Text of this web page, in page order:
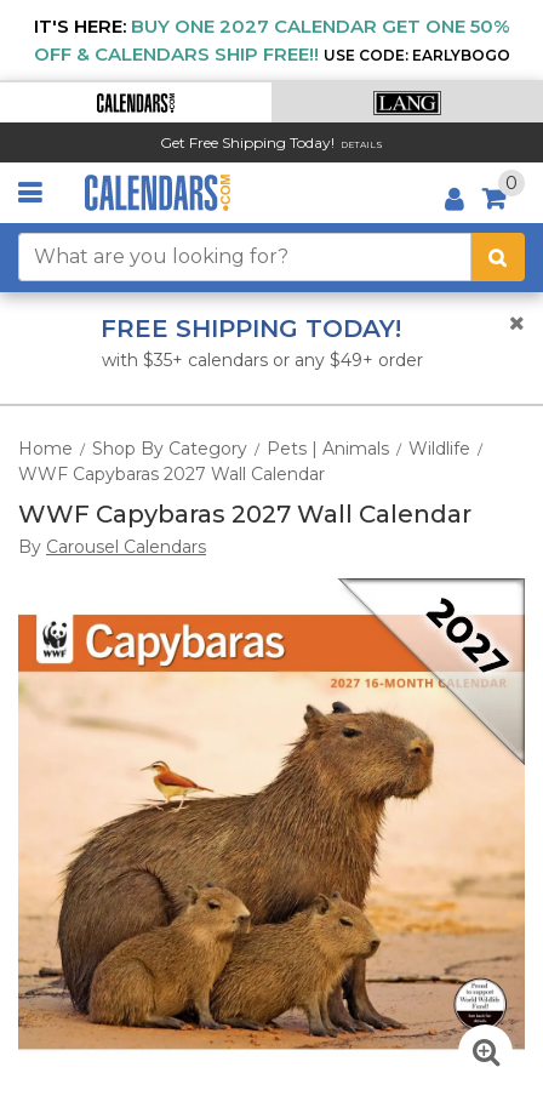
IT'S HERE: BUY ONE 2027 CALENDAR GET ONE 50%
OFF & CALENDARS SHIP FREE!! USE CODE: EARLYBOGO
Get Free Shipping Today! DETAILS
0
FREE SHIPPING TODAY!
with $35+ calendars or any $49+ order
Home / Shop By Category / Pets | Animals / Wildlife /
WWF Capybaras 2027 Wall Calendar
WWF Capybaras 2027 Wall Calendar
By Carousel Calendars